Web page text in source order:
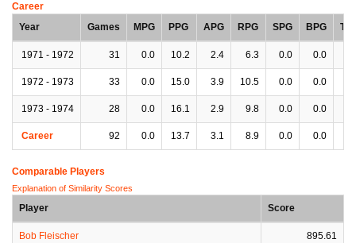
Career
Year
Games MPG PPG APG RPG SPG BPG
1971 - 1972 31 0.0 10.2 2.4 6.3 0.0 0.0
1972 - 1973 33 0.0 15.0 3.9 10.5 0.0 0.0
1973 - 1974 28 0.0 16.1 2.9 9.8 0.0 0.0
Career 92 0.0 13.7 3.1 8.9 0.0 0.0
Comparable Players
Explanation of Similarity Scores
Player Score
Bob Fleischer 895.61